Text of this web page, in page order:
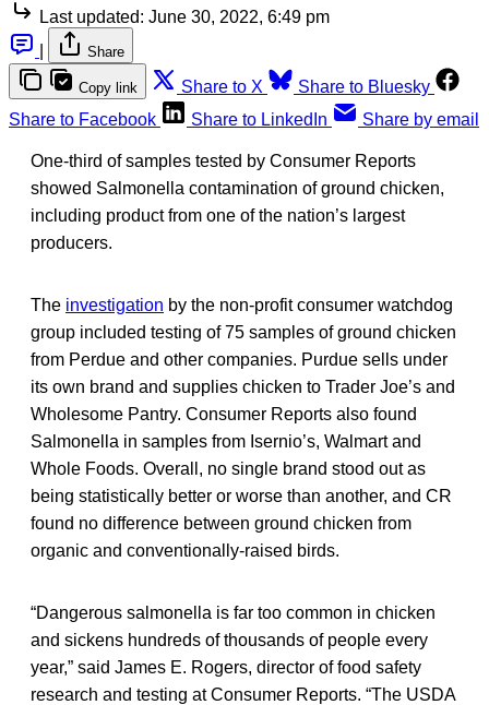
Last updated: June 30, 2022, 6:49 pm
Share
Copy link Share to X
Share to Bluesky
Share to Facebook
Share to LinkedIn Share by email
One-third of samples tested by Consumer Reports
showed Salmonella contamination of ground chicken,
including product from one of the nation’s largest
producers.
The investigation by the non-profit consumer watchdog
group included testing of 75 samples of ground chicken
from Perdue and other companies. Purdue sells under
its own brand and supplies chicken to Trader Joe’s and
Wholesome Pantry. Consumer Reports also found
Salmonella in samples from Isernio’s, Walmart and
Whole Foods. Overall, no single brand stood out as
being statistically better or worse than another, and CR
found no difference between ground chicken from
organic and conventionally-raised birds.
“Dangerous salmonella is far too common in chicken
and sickens hundreds of thousands of people every
year,” said James E. Rogers, director of food safety
research and testing at Consumer Reports. “The USDA